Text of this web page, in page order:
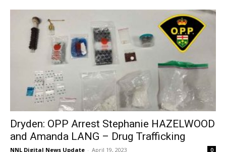
Dryden: OPP Arrest Stephanie HAZELWOOD
and Amanda LANG – Drug Trafficking
NNL Digital News Update - April 19, 2023 0